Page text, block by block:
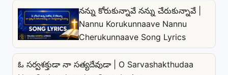
నన్ను కోరుకున్నావే నన్ను చేరుకున్నావే |
Nannu Korukunnaave Nannu
Cherukunnaave Song Lyrics
ఓ సర్వశక్తుడా నా సత్యదేవుడా | O Sarvashakthudaa